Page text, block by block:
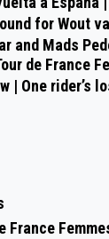
for Wout
and Mads
de France
| One rider’s
France